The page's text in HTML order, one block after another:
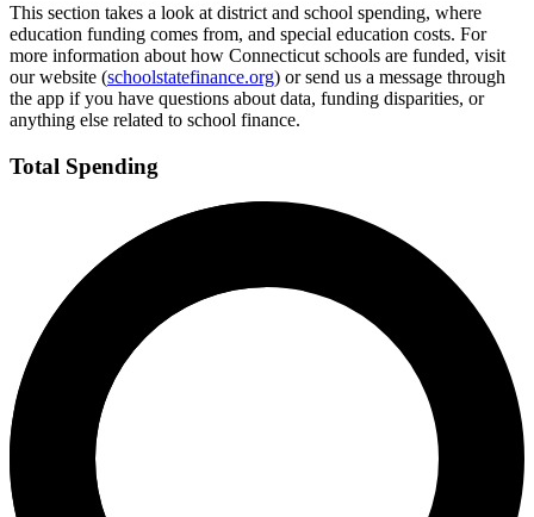
This section takes a look at district and school spending, where
education funding comes from, and special education costs. For
more information about how Connecticut schools are funded, visit
our website (schoolstatefinance.org) or send us a message through
the app if you have questions about data, funding disparities, or
anything else related to school finance.
Total Spending